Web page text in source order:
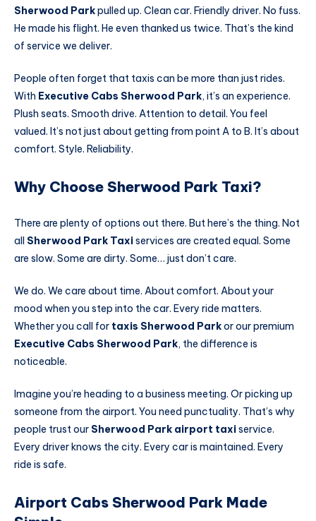
Sherwood Parkpulled up. Clean car. Friendly driver. No fuss.
He made his flight. He even thanked us twice. That’s the kind
of service we deliver.
People often forget that taxis can be more than just rides.
With Executive Cabs Sherwood Park, it’s an experience.
Plush seats. Smooth drive. Attention to detail. You feel
valued. It’s not just about getting from point A to B. It’s about
comfort. Style. Reliability.
Why Choose Sherwood Park Taxi?
There are plenty of options out there. But here’s the thing. Not
all Sherwood Park Taxiservices are created equal. Some
are slow. Some are dirty. Some… just don’t care.
We do. We care about time. About comfort. About your
mood when you step into the car. Every ride matters.
Whether you call for taxis Sherwood Parkor our premium
Executive Cabs Sherwood Park, the difference is
noticeable.
Imagine you’re heading to a business meeting. Or picking up
someone from the airport. You need punctuality. That’s why
people trust our Sherwood Park airport taxiservice.
Every driver knows the city. Every car is maintained. Every
ride is safe.
Airport Cabs Sherwood Park Made